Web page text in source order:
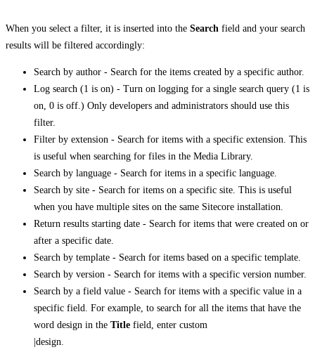
When you select a filter, it is inserted into the Search field and your search
results will be filtered accordingly:
Search by author - Search for the items created by a specific author.
Log search (1 is on) - Turn on logging for a single search query (1 is
on, 0 is off.) Only developers and administrators should use this
filter.
Filter by extension - Search for items with a specific extension. This
is useful when searching for files in the Media Library.
Search by language - Search for items in a specific language.
Search by site - Search for items on a specific site. This is useful
when you have multiple sites on the same Sitecore installation.
Return results starting date - Search for items that were created on or
after a specific date.
Search by template - Search for items based on a specific template.
Search by version - Search for items with a specific version number.
Search by a field value - Search for items with a specific value in a
specific field. For example, to search for all the items that have the
word design in the Title field, enter custom
|design.